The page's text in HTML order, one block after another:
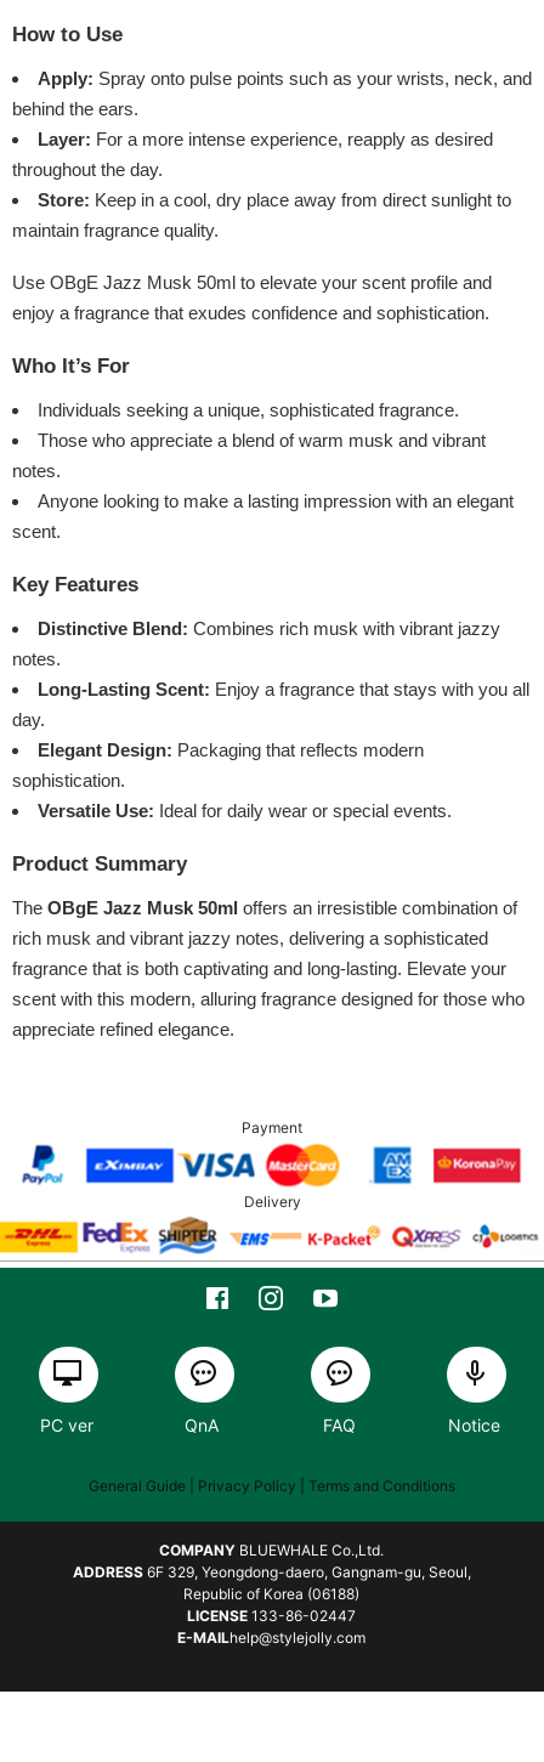
How to Use
Apply: Spray onto pulse points such as your wrists, neck, and
behind the ears.
Layer: For a more intense experience, reapply as desired
throughout the day.
Store: Keep in a cool, dry place away from direct sunlight to
maintain fragrance quality.
Use OBgE Jazz Musk 50ml to elevate your scent profile and
enjoy a fragrance that exudes confidence and sophistication.
Who It’s For
Individuals seeking a unique, sophisticated fragrance.
Those who appreciate a blend of warm musk and vibrant
notes.
Anyone looking to make a lasting impression with an elegant
scent.
Key Features
Distinctive Blend: Combines rich musk with vibrant jazzy
notes.
Long-Lasting Scent: Enjoy a fragrance that stays with you all
day.
Elegant Design: Packaging that reflects modern
sophistication.
Versatile Use: Ideal for daily wear or special events.
Product Summary
The OBgE Jazz Musk 50ml offers an irresistible combination of
rich musk and vibrant jazzy notes, delivering a sophisticated
fragrance that is both captivating and long-lasting. Elevate your
scent with this modern, alluring fragrance designed for those who
appreciate refined elegance.
Payment
Delivery
PC ver QnA FAQ Notice
General Guide | Privacy Policy | Terms and Conditions
COMPANY BLUEWHALE Co.,Ltd.
ADDRESS6F 329, Yeongdong-daero, Gangnam-gu, Seoul,
Republic of Korea (06188)
LICENSE 133-86-02447
E-MAILhelp@stylejolly.com